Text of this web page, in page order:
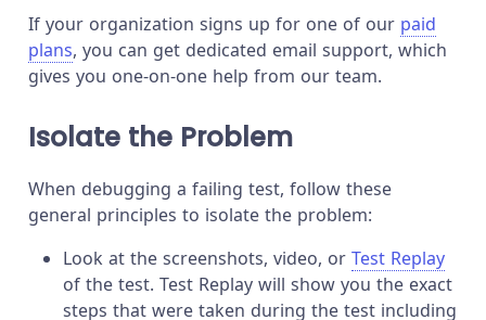
If your organization signs up for one of our paid
plans, you can get dedicated email support, which
gives you one-on-one help from our team.
Isolate the Problem
When debugging a failing test, follow these
general principles to isolate the problem:
Look at the screenshots, video, or Test Replay
of the test. Test Replay will show you the exact
steps that were taken during the test including